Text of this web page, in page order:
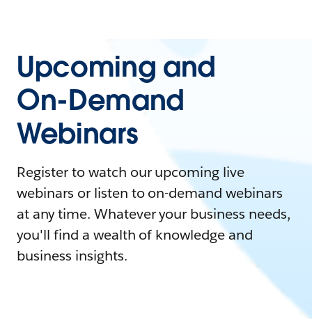
Upcoming and
On-Demand
Webinars
Register to watch our upcoming live
webinars or listen to on-demand webinars
at any time. Whatever your business needs,
you'll find a wealth of knowledge and
business insights.